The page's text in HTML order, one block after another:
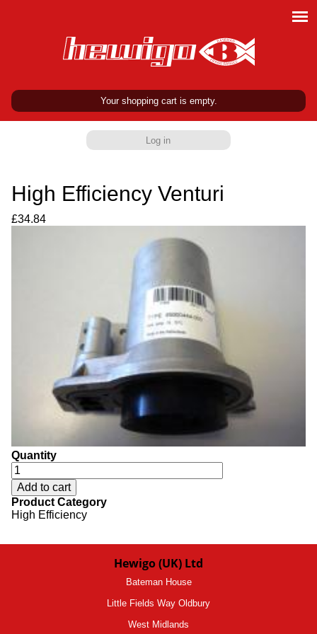
Your shopping cart is empty.
Log in
High Efficiency Venturi
£34.84
Quantity
Product Category
High Efficiency
Hewigo (UK) Ltd
Bateman House
Little Fields Way Oldbury
West Midlands